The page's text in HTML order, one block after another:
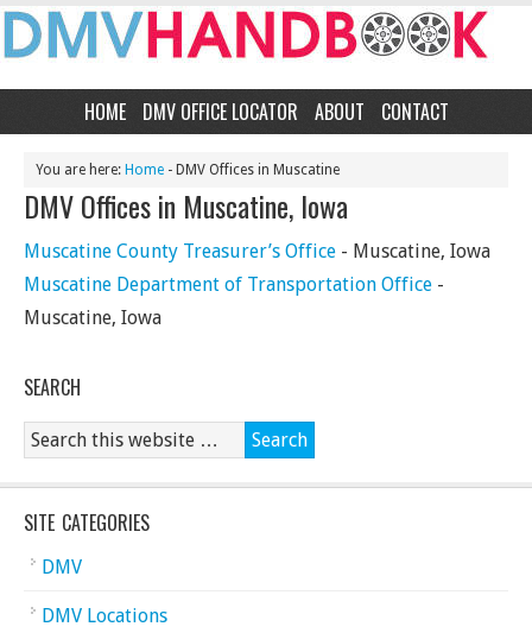
HOME DMV OFFICE LOCATOR ABOUT CONTACT
You are here: Home - DMV Offices in Muscatine
DMV Offices in Muscatine, Iowa
Muscatine County Treasurer’s Office - Muscatine, Iowa
Muscatine Department of Transportation Office -
Muscatine, Iowa
SEARCH
SITE CATEGORIES
DMV
DMV Locations